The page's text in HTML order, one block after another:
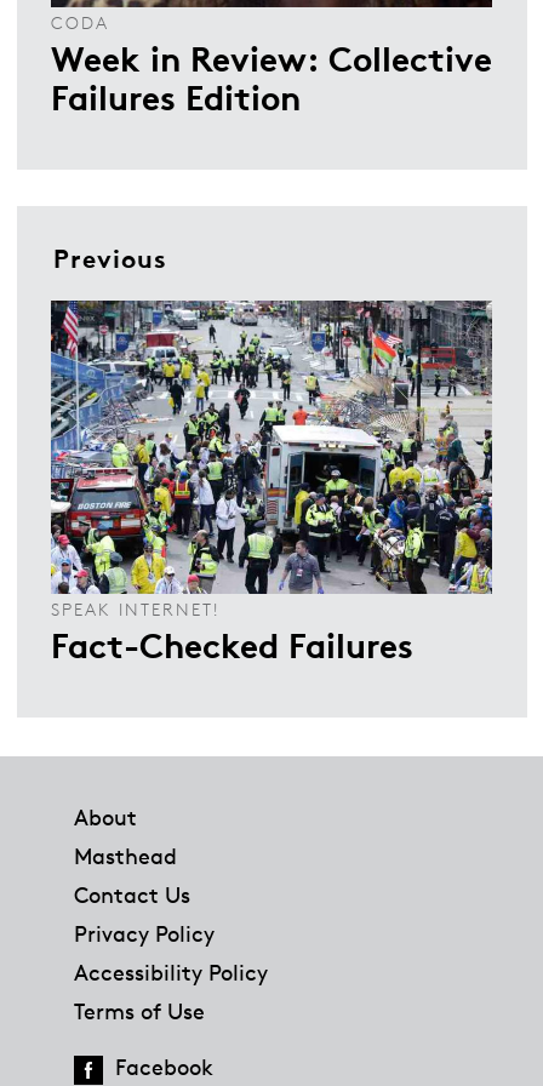
CODA
Week in Review: Collective
Failures Edition
Previous
SPEAK INTERNET!
Fact-Checked Failures
About
Masthead
Contact Us
Privacy Policy
Accessibility Policy
Terms of Use
Facebook